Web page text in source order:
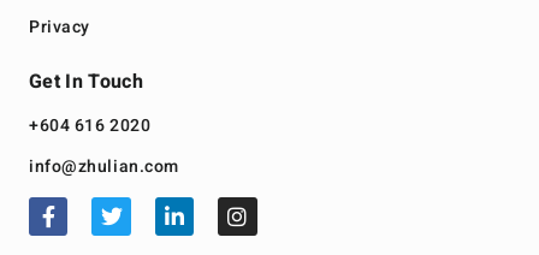
Privacy
Get In Touch
+604 616 2020
info@zhulian.com